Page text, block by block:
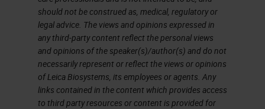
should not be construed as, medical, regulatory or
legal advice. The views and opinions expressed in
any third-party content reflect the personal views
and opinions of the speaker(s)/author(s) and do not
necessarily represent or reflect the views or opinions
of Leica Biosystems, its employees or agents. Any
links contained in the content which provides access
to third party resources or content is provided for